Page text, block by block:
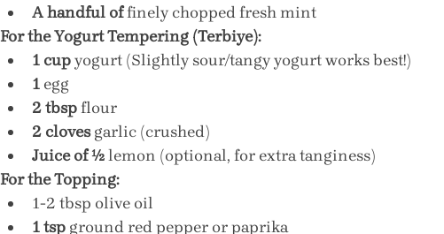
A handful of finely chopped fresh mint
For the Yogurt Tempering (Terbiye):
1 cup yogurt (Slightly sour/tangy yogurt works best!)
1 egg
2 tbsp flour
2 cloves garlic (crushed)
Juice of ½ lemon (optional, for extra tanginess)
For the Topping:
1-2 tbsp olive oil
1 tsp ground red pepper or paprika